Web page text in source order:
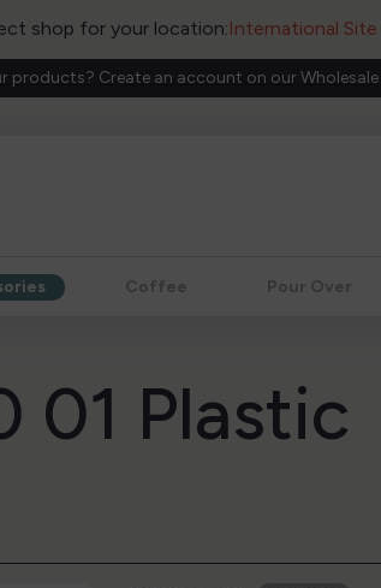
shop for your location:International
products? Create an account on our
Coffee Pour Over
01 Plastic